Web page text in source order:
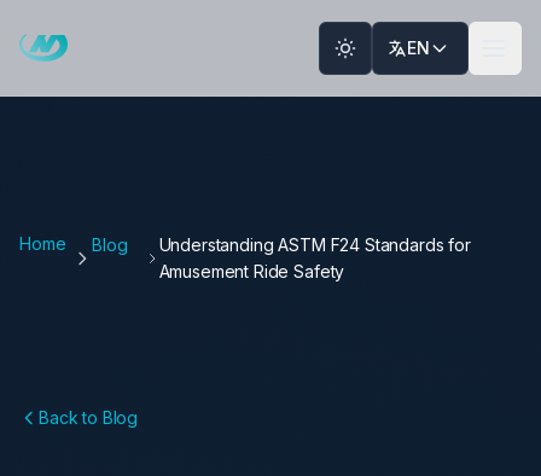
EN
Home Blog
Understanding ASTM F24 Standards for
Amusement Ride Safety
Back to Blog